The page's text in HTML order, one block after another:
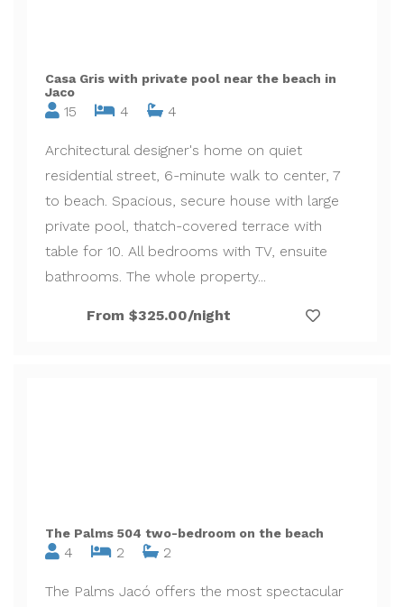
Casa Gris with private pool near the beach in
Jaco
15 4 4
Architectural designer's home on quiet
residential street, 6-minute walk to center, 7
to beach. Spacious, secure house with large
private pool, thatch-covered terrace with
table for 10. All bedrooms with TV, ensuite
bathrooms. The whole property...
From $325.00/night
The Palms 504 two-bedroom on the beach
4 2 2
The Palms Jacó offers the most spectacular